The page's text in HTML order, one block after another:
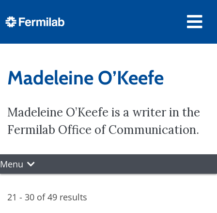
Madeleine O’Keefe
Madeleine O’Keefe is a writer in the
Fermilab Office of Communication.
Menu
21 - 30 of 49 results